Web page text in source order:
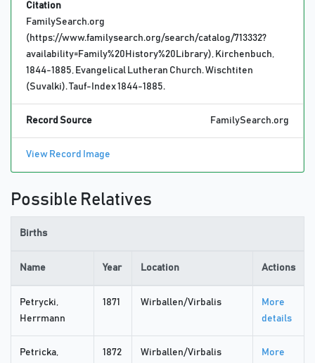
Citation
FamilySearch.org
(https://www.familysearch.org/search/catalog/713332?
availability=Family%20History%20Library), Kirchenbuch,
1844-1885, Evangelical Lutheran Church. Wischtiten
(Suvalki). Tauf-Index 1844-1885.
Record Source FamilySearch.org
View Record Image
Possible Relatives
Births
Name Year Location Actions
Petrycki,
Herrmann
1871 Wirballen/Virbalis
More
details
Petricka,
1872 Wirballen/Virbalis
More